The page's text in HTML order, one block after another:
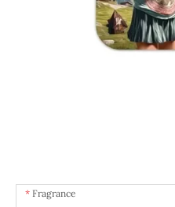
Fragrance